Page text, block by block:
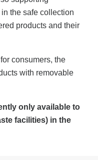
the safe collection
products and their
consumers, the
with removable
only available to
facilities) in the